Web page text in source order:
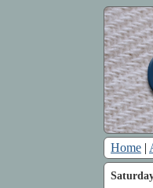
Home |